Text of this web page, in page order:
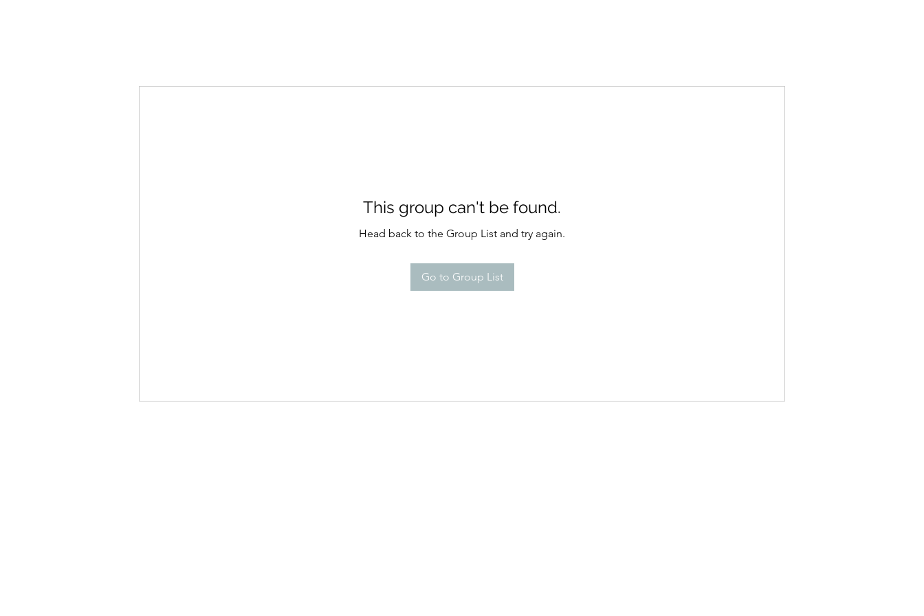
This group can't be found.
Head back to the Group List and try again.
Go to Group List